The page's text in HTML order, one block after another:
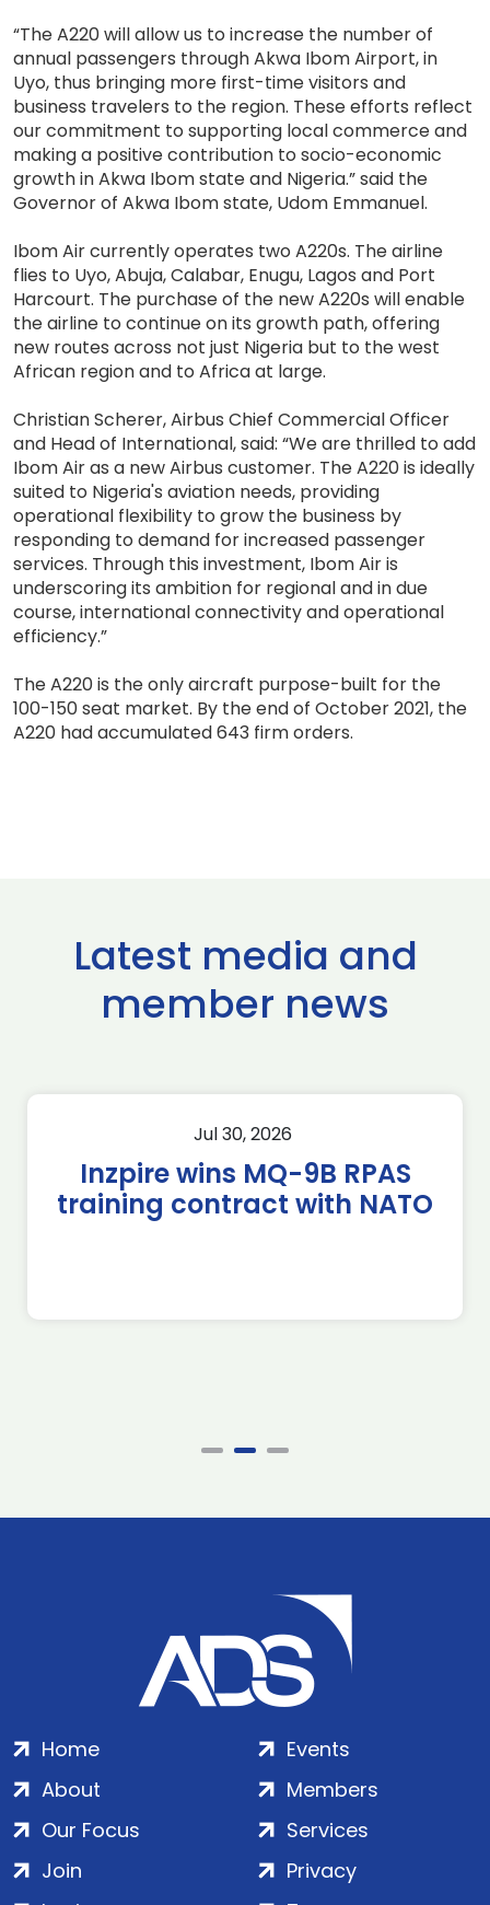
“The A220 will allow us to increase the number of
annual passengers through Akwa Ibom Airport, in
Uyo, thus bringing more first-time visitors and
business travelers to the region. These efforts reflect
our commitment to supporting local commerce and
making a positive contribution to socio-economic
growth in Akwa Ibom state and Nigeria.” said the
Governor of Akwa Ibom state, Udom Emmanuel.
Ibom Air currently operates two A220s. The airline
flies to Uyo, Abuja, Calabar, Enugu, Lagos and Port
Harcourt. The purchase of the new A220s will enable
the airline to continue on its growth path, offering
new routes across not just Nigeria but to the west
African region and to Africa at large.
Christian Scherer, Airbus Chief Commercial Officer
and Head of International, said: “We are thrilled to add
Ibom Air as a new Airbus customer. The A220 is ideally
suited to Nigeria's aviation needs, providing
operational flexibility to grow the business by
responding to demand for increased passenger
services. Through this investment, Ibom Air is
underscoring its ambition for regional and in due
course, international connectivity and operational
efficiency.”
The A220 is the only aircraft purpose-built for the
100-150 seat market. By the end of October 2021, the
A220 had accumulated 643 firm orders.
Latest media and
member news
Jul 30, 2026
Inzpire wins MQ-9B RPAS
training contract with NATO
Home
About
Our Focus
Events
Members
Services
Join
Privacy